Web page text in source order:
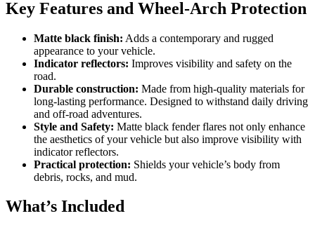
Key Features and Wheel-Arch Protection
Matte black finish: Adds a contemporary and rugged
appearance to your vehicle.
Indicator reflectors: Improves visibility and safety on the
road.
Durable construction: Made from high-quality materials for
long-lasting performance. Designed to withstand daily driving
and off-road adventures.
Style and Safety: Matte black fender flares not only enhance
the aesthetics of your vehicle but also improve visibility with
indicator reflectors.
Practical protection: Shields your vehicle’s body from
debris, rocks, and mud.
What’s Included